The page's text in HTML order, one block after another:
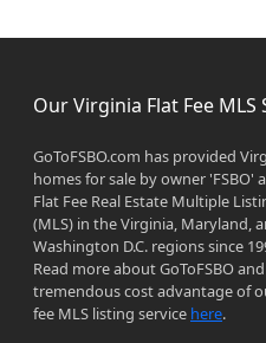
Our Virginia Flat Fee MLS
GoToFSBO.com has provided
homes for sale by owner 'FSBO'
Flat Fee Real Estate Multiple
(MLS) in the Virginia, Maryland,
Washington D.C. regions since
Read more about GoToFSBO
tremendous cost advantage of
fee MLS listing service here.